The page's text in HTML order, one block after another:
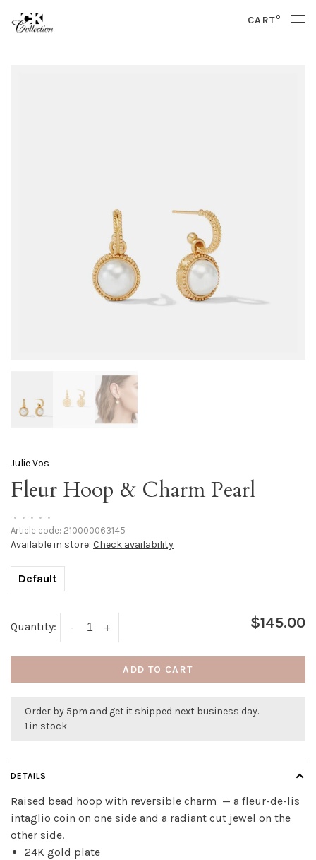
CART0
Julie Vos
Fleur Hoop & Charm Pearl
• • • • •
Article code: 210000063145
Available in store: Check availability
Default
Quantity: +
- $145.00
ADD TO CART
Order by 5pm and get it shipped next business day.
1 in stock
DETAILS
Raised bead hoop with reversible charm — a fleur-de-lis
intaglio coin on one side and a radiant cut jewel on the
other side.
24K gold plate